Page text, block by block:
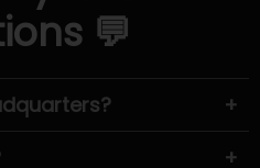
💬
+
+